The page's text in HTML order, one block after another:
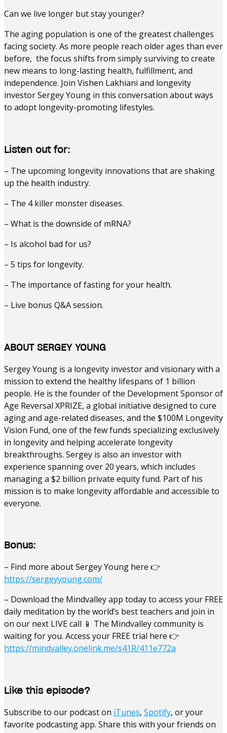
Can we live longer but stay younger?
The aging population is one of the greatest challenges
facing society. As more people reach older ages than ever
before, the focus shifts from simply surviving to create
new means to long-lasting health, fulfillment, and
independence. Join Vishen Lakhiani and longevity
investor Sergey Young in this conversation about ways
to adopt longevity-promoting lifestyles.
Listen out for:
– The upcoming longevity innovations that are shaking
up the health industry.
– The 4 killer monster diseases.
– What is the downside of mRNA?
– Is alcohol bad for us?
– 5 tips for longevity.
– The importance of fasting for your health.
– Live bonus Q&A session.
ABOUT SERGEY YOUNG
Sergey Young is a longevity investor and visionary with a
mission to extend the healthy lifespans of 1 billion
people. He is the founder of the Development Sponsor of
Age Reversal XPRIZE, a global initiative designed to cure
aging and age-related diseases, and the $100M Longevity
Vision Fund, one of the few funds specializing exclusively
in longevity and helping accelerate longevity
breakthroughs. Sergey is also an investor with
experience spanning over 20 years, which includes
managing a $2 billion private equity fund. Part of his
mission is to make longevity affordable and accessible to
everyone.
Bonus:
– Find more about Sergey Young here 👉
https://sergeyyoung.com/
– Download the Mindvalley app today to access your FREE
daily meditation by the world’s best teachers and join in
on our next LIVE call 📱 The Mindvalley community is
waiting for you. Access your FREE trial here 👉
https://mindvalley.onelink.me/s41R/411e772a
Like this episode?
Subscribe to our podcast on iTunes, Spotify, or your
favorite podcasting app. Share this with your friends on